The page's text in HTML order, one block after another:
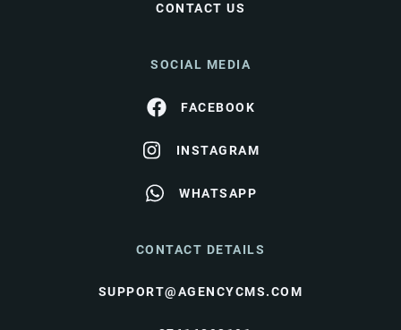
CONTACT US
SOCIAL MEDIA
FACEBOOK
INSTAGRAM
WHATSAPP
CONTACT DETAILS
SUPPORT@AGENCYCMS.COM